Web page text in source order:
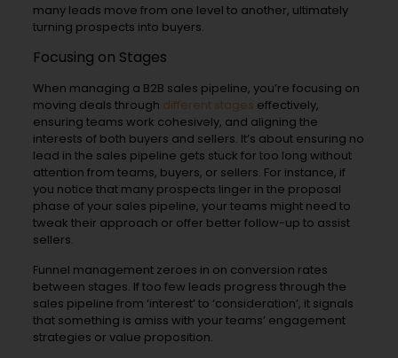
many leads move from one level to another, ultimately
turning prospects into buyers.
Focusing on Stages
When managing a B2B sales pipeline, you’re focusing on
moving deals through different stages effectively,
ensuring teams work cohesively, and aligning the
interests of both buyers and sellers. It’s about ensuring no
lead in the sales pipeline gets stuck for too long without
attention from teams, buyers, or sellers. For instance, if
you notice that many prospects linger in the proposal
phase of your sales pipeline, your teams might need to
tweak their approach or offer better follow-up to assist
sellers.
Funnel management zeroes in on conversion rates
between stages. If too few leads progress through the
sales pipeline from ‘interest’ to ‘consideration’, it signals
that something is amiss with your teams’ engagement
strategies or value proposition.